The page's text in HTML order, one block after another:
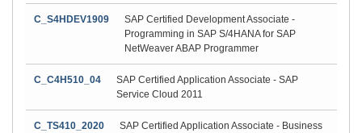
C_S4HDEV1909
SAP Certified Development Associate -
Programming in SAP S/4HANA for SAP
NetWeaver ABAP Programmer
C_C4H510_04
SAP Certified Application Associate - SAP
Service Cloud 2011
C_TS410_2020
SAP Certified Application Associate - Business